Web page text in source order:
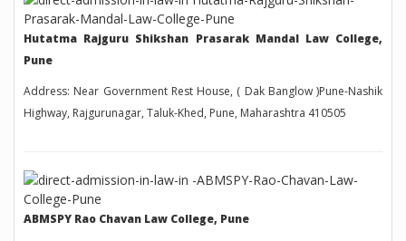
Hutatma Rajguru Shikshan Prasarak Mandal Law College,
Pune
Address: Near Government Rest House, ( Dak Banglow )Pune-Nashik
Highway, Rajgurunagar, Taluk-Khed, Pune, Maharashtra 410505
ABMSPY Rao Chavan Law College, Pune